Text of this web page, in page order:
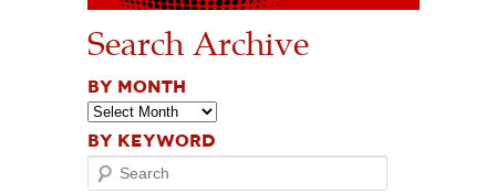
Search Archive
BY MONTH
BY KEYWORD
Search